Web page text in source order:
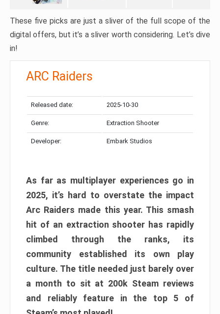
These five picks are just a sliver of the full scope of the
digital offers, but it’s a sliver worth considering. Let’s dive
in!
ARC Raiders
Released date: 2025-10-30
Genre: Extraction Shooter
Developer: Embark Studios
As far as multiplayer experiences go in
2025, it’s hard to overstate the impact
Arc Raiders made this year. This smash
hit of an extraction shooter has rapidly
climbed through the ranks, its
community established its own play
culture. The title needed just barely over
a month to sit at 200k Steam reviews
and reliably feature in the top 5 of